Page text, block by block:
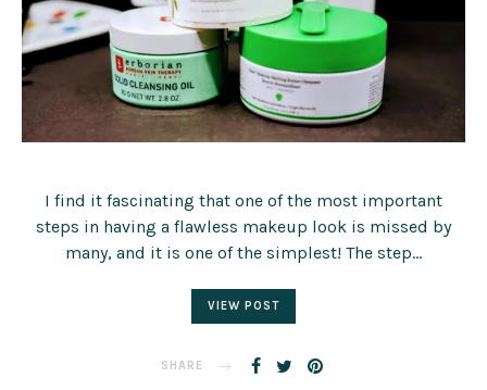
I find it fascinating that one of the most important
steps in having a flawless makeup look is missed by
many, and it is one of the simplest! The step…
VIEW POST
SHARE